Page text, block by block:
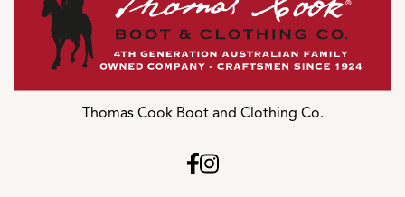
Thomas Cook Boot and Clothing Co.